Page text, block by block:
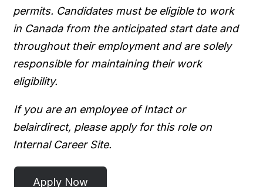
permits. Candidates must be eligible to work
in Canada from the anticipated start date and
throughout their employment and are solely
responsible for maintaining their work
eligibility.
If you are an employee of Intact or
belairdirect, please apply for this role on
Internal Career Site.